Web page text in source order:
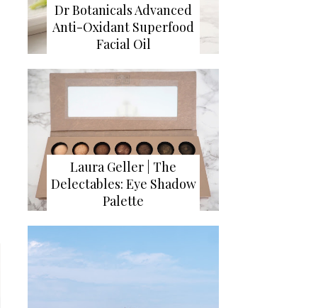
Dr Botanicals Advanced
Anti-Oxidant Superfood
Facial Oil
Laura Geller | The
Delectables: Eye Shadow
Palette